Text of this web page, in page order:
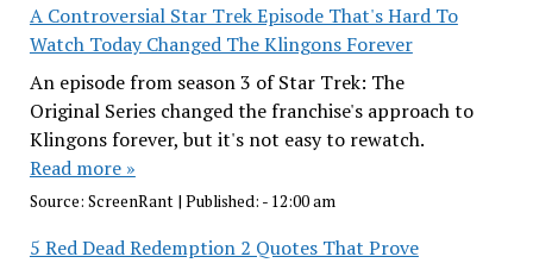
A Controversial Star Trek Episode That's Hard To
Watch Today Changed The Klingons Forever
An episode from season 3 of Star Trek: The
Original Series changed the franchise's approach to
Klingons forever, but it's not easy to rewatch.
Read more »
Source: ScreenRant| Published: - 12:00 am
5 Red Dead Redemption 2 Quotes That Prove